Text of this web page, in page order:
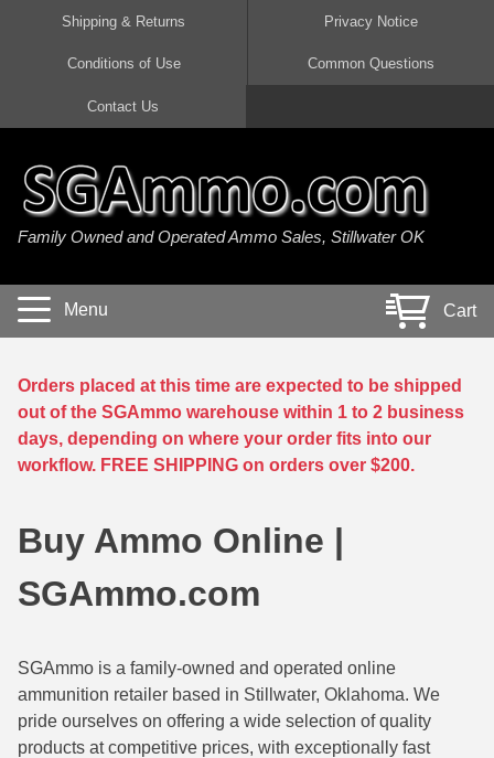
45 Auto / ACP Ammo
380 Auto Ammo
40 cal Ammo
5.7x28 Ammo
38 Special Ammo
357 Magnum Ammo
32 Auto / ACP Ammo
22 Remington Jet
30 Super Carry
32 H&R Mag Ammo
300 AAC Blackout Ammo
308 Win / 7.62x51 Ammo
7.62x39 Ammo
7.62x54R Ammo
30-06 Ammo
30 Carbine Ammo
8mm Mauser Ammo
17 Hornet Ammo
17 Rem Fireball Ammo
22 ARC
22 Magnum Ammo
17 HMR Ammo
17 WSM Ammo
21 Sharp
22 WRF Ammo
20 Gauge Ammo
410 Gauge Ammo
28 Gauge Ammo
Shipping & Returns Privacy Notice
Conditions of Use Common Questions
Contact Us
Family Owned and Operated Ammo Sales, Stillwater OK
Menu Cart
Orders placed at this time are expected to be shipped
out of the SGAmmo warehouse within 1 to 2 business
days, depending on where your order fits into our
workflow. FREE SHIPPING on orders over $200.
Buy Ammo Online |
SGAmmo.com
SGAmmo is a family-owned and operated online
ammunition retailer based in Stillwater, Oklahoma. We
pride ourselves on offering a wide selection of quality
products at competitive prices, with exceptionally fast